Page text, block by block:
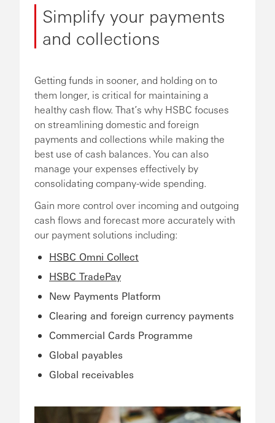
Simplify your payments
and collections
Getting funds in sooner, and holding on to
them longer, is critical for maintaining a
healthy cash flow. That’s why HSBC focuses
on streamlining domestic and foreign
payments and collections while making the
best use of cash balances. You can also
manage your expenses effectively by
consolidating company-wide spending.
Gain more control over incoming and outgoing
cash flows and forecast more accurately with
our payment solutions including:
HSBC Omni Collect
HSBC TradePay
New Payments Platform
Clearing and foreign currency payments
Commercial Cards Programme
Global payables
Global receivables